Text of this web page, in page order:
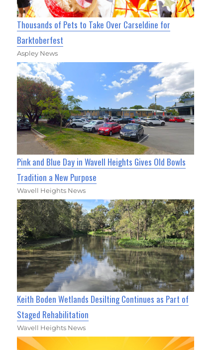
Thousands of Pets to Take Over Carseldine for
Barktoberfest
Aspley News
Pink and Blue Day in Wavell Heights Gives Old Bowls
Tradition a New Purpose
Wavell Heights News
Keith Boden Wetlands Desilting Continues as Part of
Staged Rehabilitation
Wavell Heights News